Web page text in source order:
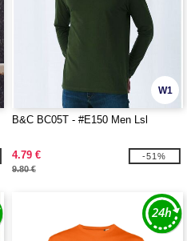
W1
B&C BC05T - #E150 Men Lsl
4.79 €
9.80 €
-51%